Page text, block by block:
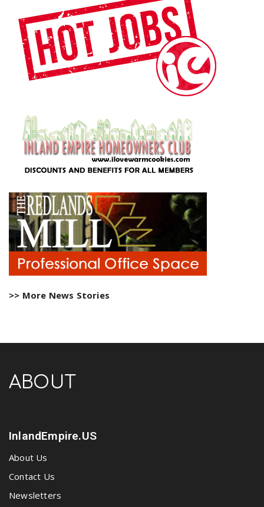
>> More News Stories
ABOUT
InlandEmpire.US
About Us
Contact Us
Newsletters